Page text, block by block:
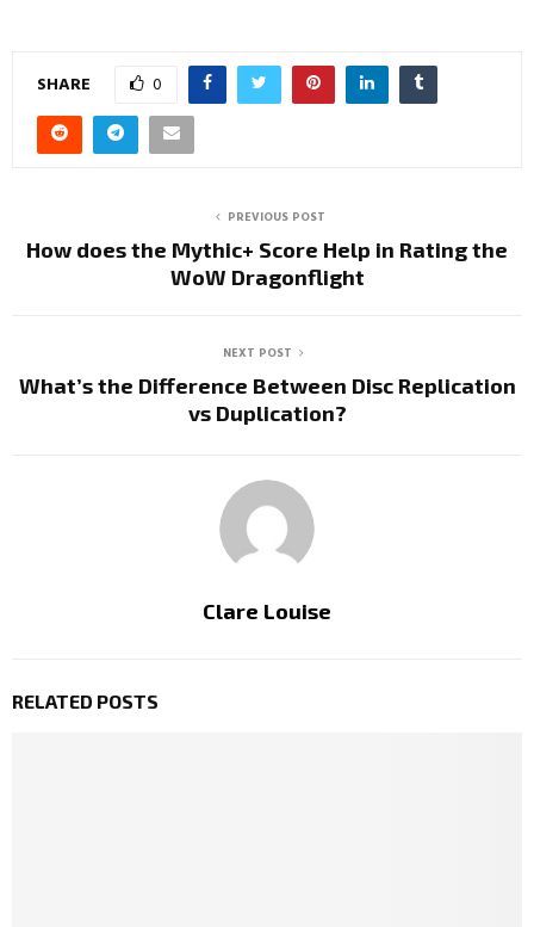
SHARE 0
PREVIOUS POST
How does the Mythic+ Score Help in Rating the
WoW Dragonflight
NEXT POST
What’s the Difference Between Disc Replication
vs Duplication?
Clare Louise
RELATED POSTS